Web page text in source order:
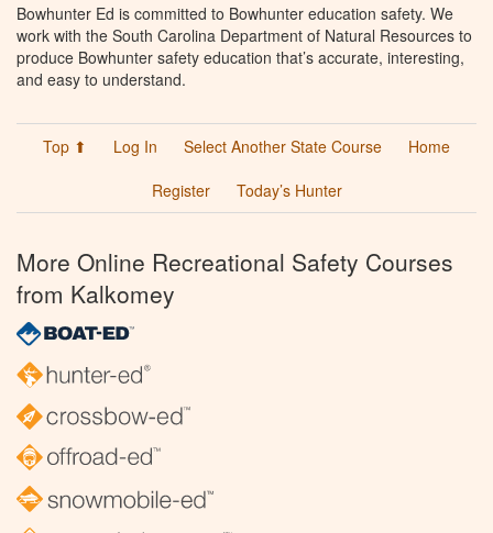
Bowhunter Ed is committed to Bowhunter education safety. We
work with the South Carolina Department of Natural Resources to
produce Bowhunter safety education that’s accurate, interesting,
and easy to understand.
Top ⬆ Log In Select Another State Course
Home
Register
Today’s Hunter
More Online Recreational Safety Courses
from Kalkomey